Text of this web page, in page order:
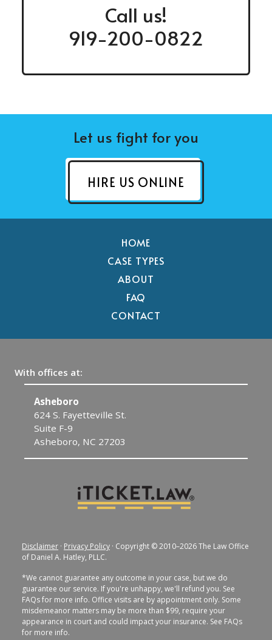
Call us!
919-200-0822
Let us fight for you
HIRE US ONLINE
HOME
CASE TYPES
ABOUT
FAQ
CONTACT
With offices at:
300 Dick St.
Disclaimer · Privacy Policy · Copyright © 2010–2026 The Law Office
of Daniel A. Hatley, PLLC.
*We cannot guarantee any outcome in your case, but we do
guarantee our service. If you're unhappy, we'll refund you. See
FAQs for more info. Office visits are by appointment only. Some
misdemeanor matters may be more than $99, require your
appearance in court and could impact your insurance. See FAQs
for more info.